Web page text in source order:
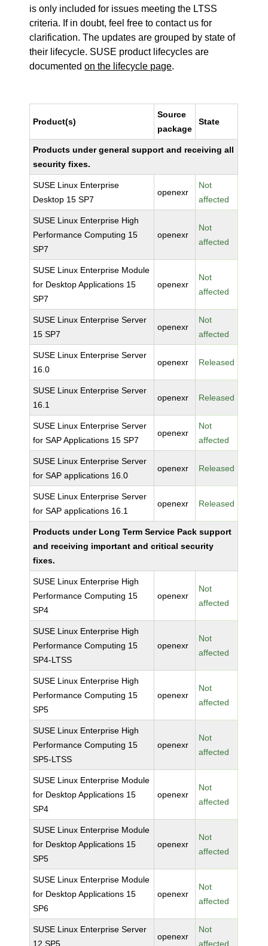
is only included for issues meeting the LTSS
criteria. If in doubt, feel free to contact us for
clarification. The updates are grouped by state of
their lifecycle. SUSE product lifecycles are
documentedon the lifecycle page.
Product(s)
Source
package
State
Products under general support and receiving all
security fixes.
SUSE Linux Enterprise
Desktop 15 SP7
openexr
Not
affected
SUSE Linux Enterprise High
Performance Computing 15
SP7
openexr
Not
affected
SUSE Linux Enterprise Module
for Desktop Applications 15
SP7
openexr
Not
affected
SUSE Linux Enterprise Server
15 SP7
openexr
Not
affected
SUSE Linux Enterprise Server
16.0
openexr Released
SUSE Linux Enterprise Server
16.1
openexr Released
SUSE Linux Enterprise Server
for SAP Applications 15 SP7
openexr
Not
affected
SUSE Linux Enterprise Server
for SAP applications 16.0
openexr Released
SUSE Linux Enterprise Server
for SAP applications 16.1
openexr Released
Products under Long Term Service Pack support
and receiving important and critical security
fixes.
SUSE Linux Enterprise High
Performance Computing 15
SP4
openexr
Not
affected
SUSE Linux Enterprise High
Performance Computing 15
SP4-LTSS
openexr
Not
affected
SUSE Linux Enterprise High
Performance Computing 15
SP5
openexr
Not
affected
SUSE Linux Enterprise High
Performance Computing 15
SP5-LTSS
openexr
Not
affected
SUSE Linux Enterprise Module
for Desktop Applications 15
SP4
openexr
Not
affected
SUSE Linux Enterprise Module
for Desktop Applications 15
SP5
openexr
Not
affected
SUSE Linux Enterprise Module
for Desktop Applications 15
SP6
openexr
Not
affected
SUSE Linux Enterprise Server
12 SP5
openexr
Not
affected